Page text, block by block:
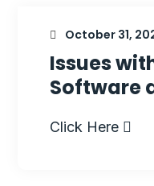
October 31,
Issues
Software
Click Here